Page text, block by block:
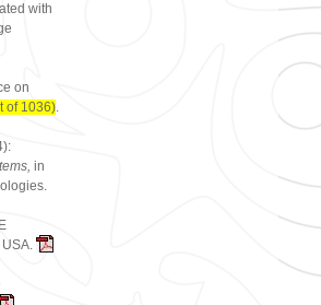
with
on
of 1036).
in